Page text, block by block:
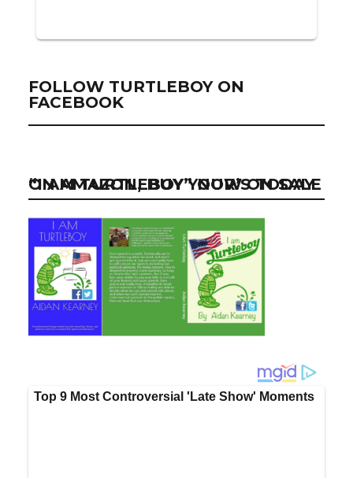
FOLLOW TURTLEBOY ON
FACEBOOK
“I AM TURTLEBOY” NOW ON SALE ON AMAZON, BUY YOUR’S TODAY